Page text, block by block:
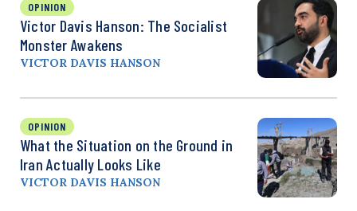
OPINION
Victor Davis Hanson: The Socialist
Monster Awakens
VICTOR DAVIS HANSON
OPINION
What the Situation on the Ground in
Iran Actually Looks Like
VICTOR DAVIS HANSON